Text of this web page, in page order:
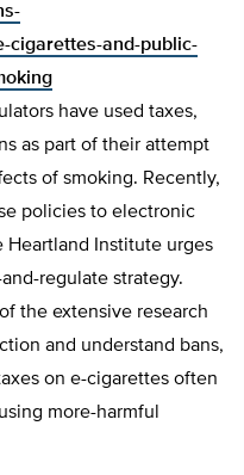
cigarettes-and-public-
have used taxes,
as part of their attempt
of smoking. Recently,
policies to electronic
Heartland Institute urges
regulate strategy.
the extensive research
and understand bans,
on e-cigarettes often
more-harmful